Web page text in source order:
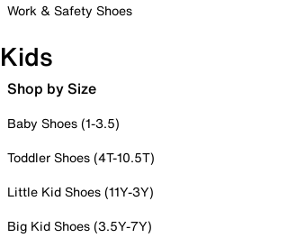
Work & Safety Shoes
Kids
Shop by Size
Baby Shoes (1-3.5)
Toddler Shoes (4T-10.5T)
Little Kid Shoes (11Y-3Y)
Big Kid Shoes (3.5Y-7Y)